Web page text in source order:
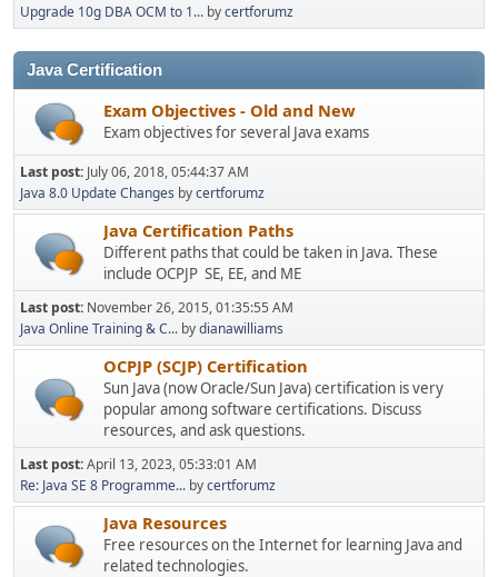
Upgrade 10g DBA OCM to 1... bycertforumz
Java Certification
Exam Objectives - Old and New
Exam objectives for several Java exams
Last post: July 06, 2018, 05:44:37 AM
Java 8.0 Update Changes bycertforumz
Java Certification Paths
Different paths that could be taken in Java. These
include OCPJP SE, EE, and ME
Last post: November 26, 2015, 01:35:55 AM
Java Online Training & C... bydianawilliams
OCPJP (SCJP) Certification
Sun Java (now Oracle/Sun Java) certification is very
popular among software certifications. Discuss
resources, and ask questions.
Last post:April 13, 2023, 05:33:01 AM
Re: Java SE 8 Programme... bycertforumz
Java Resources
Free resources on the Internet for learning Java and
related technologies.